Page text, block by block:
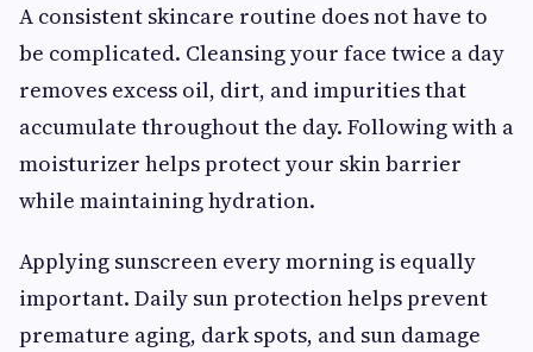
A consistent skincare routine does not have to
be complicated. Cleansing your face twice a day
removes excess oil, dirt, and impurities that
accumulate throughout the day. Following with a
moisturizer helps protect your skin barrier
while maintaining hydration.
Applying sunscreen every morning is equally
important. Daily sun protection helps prevent
premature aging, dark spots, and sun damage